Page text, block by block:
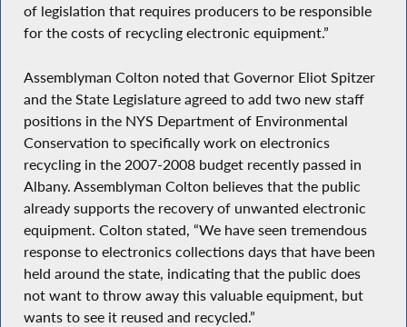
of legislation that requires producers to be responsible
for the costs of recycling electronic equipment.”
Assemblyman Colton noted that Governor Eliot Spitzer
and the State Legislature agreed to add two new staff
positions in the NYS Department of Environmental
Conservation to specifically work on electronics
recycling in the 2007-2008 budget recently passed in
Albany. Assemblyman Colton believes that the public
already supports the recovery of unwanted electronic
equipment. Colton stated, “We have seen tremendous
response to electronics collections days that have been
held around the state, indicating that the public does
not want to throw away this valuable equipment, but
wants to see it reused and recycled.”